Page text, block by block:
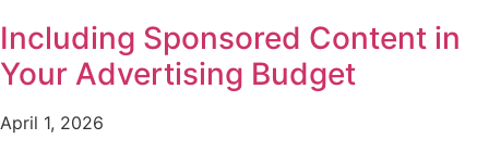
Including Sponsored Content in
Your Advertising Budget
April 1, 2026